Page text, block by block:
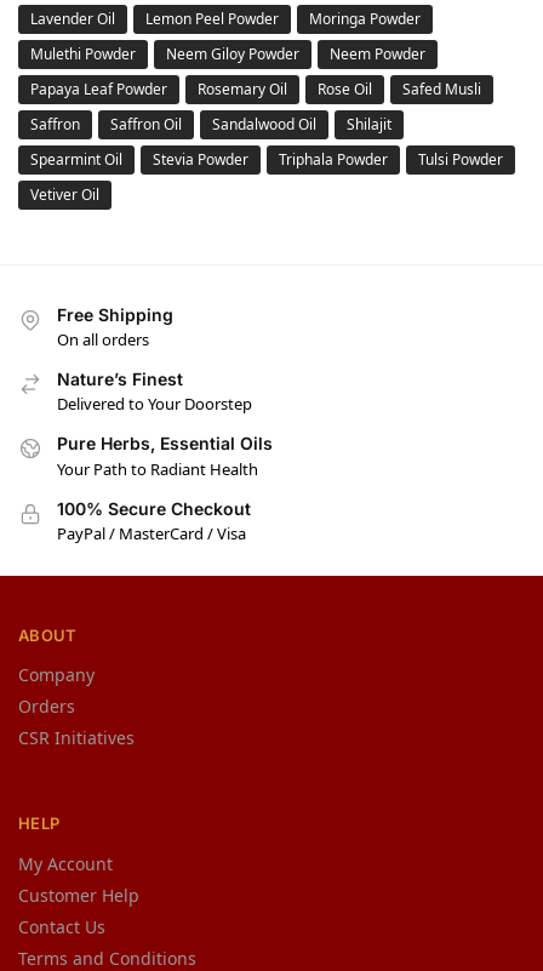
Lavender Oil
Lemon Peel Powder
Moringa Powder
Mulethi Powder
Neem Giloy Powder
Neem Powder
Papaya Leaf Powder
Rosemary Oil Rose Oil
Safed Musli
Saffron
Saffron Oil Sandalwood Oil
Shilajit
Spearmint Oil
Stevia Powder Triphala Powder
Tulsi Powder
Vetiver Oil
Free Shipping
On all orders
Nature’s Finest
Delivered to Your Doorstep
Pure Herbs, Essential Oils
Your Path to Radiant Health
100% Secure Checkout
PayPal / MasterCard / Visa
ABOUT
Company
Orders
CSR Initiatives
HELP
My Account
Customer Help
Contact Us
Terms and Conditions